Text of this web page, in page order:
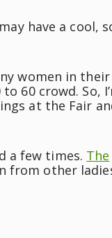
have a cool,
women in their
60 crowd. So,
at the Fair
a few times. The
from other